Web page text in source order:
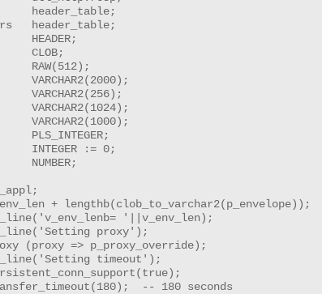
header_table;
header_table;
HEADER;
CLOB;
RAW(512);
VARCHAR2(2000);
VARCHAR2(256);
VARCHAR2(1024);
VARCHAR2(1000);
PLS_INTEGER;
INTEGER := 0;
NUMBER;
+ lengthb(clob_to_varchar2(p_envelope));
'||v_env_len);
proxy');
(proxy => p_proxy_override);
timeout');
-- 180 seconds